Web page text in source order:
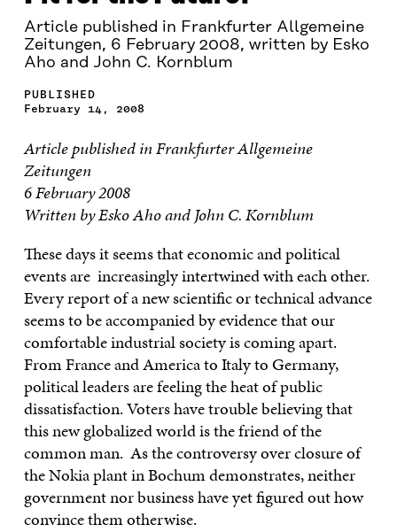
Article published in Frankfurter Allgemeine
Zeitungen, 6 February 2008, written by Esko
Aho and John C. Kornblum
PUBLISHED
February 14, 2008
Article published in Frankfurter Allgemeine
Zeitungen
6 February 2008
Written by Esko Aho and John C. Kornblum
These days it seems that economic and political
events are increasingly intertwined with each other.
Every report of a new scientific or technical advance
seems to be accompanied by evidence that our
comfortable industrial society is coming apart.
From France and America to Italy to Germany,
political leaders are feeling the heat of public
dissatisfaction. Voters have trouble believing that
this new globalized world is the friend of the
common man. As the controversy over closure of
the Nokia plant in Bochum demonstrates, neither
government nor business have yet figured out how
convince them otherwise.